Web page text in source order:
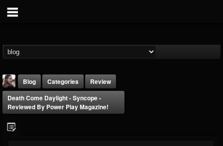
Blog Categories
Review
Death Come Daylight - Syncope -
Reviewed By Power Play Magazine!